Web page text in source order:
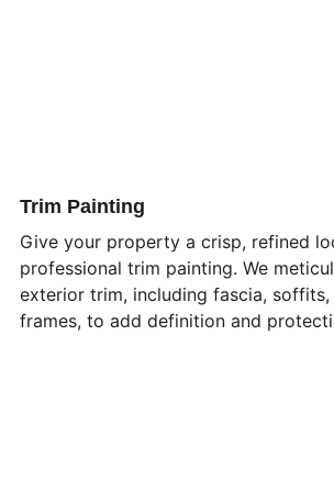
Trim Painting
Give your property a crisp, refined
professional trim painting. We
exterior trim, including fascia,
frames, to add definition and